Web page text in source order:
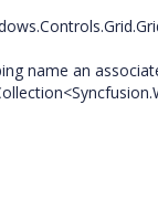
name an